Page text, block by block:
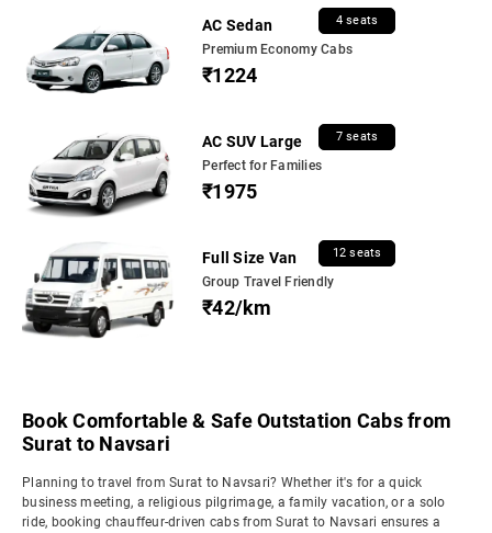
AC Sedan 4 seats
Premium Economy Cabs
₹1224
AC SUV Large 7 seats
Perfect for Families
₹1975
Full Size Van 12 seats
Group Travel Friendly
₹42/km
Book Comfortable & Safe Outstation Cabs from
Surat to Navsari
Planning to travel from Surat to Navsari? Whether it's for a quick
business meeting, a religious pilgrimage, a family vacation, or a solo
ride, booking chauffeur-driven cabs from Surat to Navsari ensures a